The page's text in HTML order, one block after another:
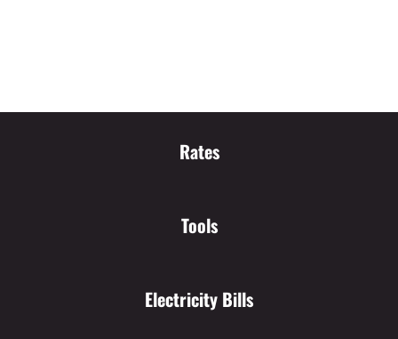
Rates
Tools
Electricity Bills